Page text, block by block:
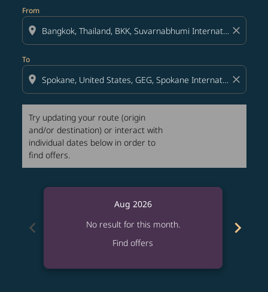
From
location_on close
To
location_on close
Try updating your route (origin
and/or destination) or interact with
individual dates below in order to
find offers.
chevron_left
Aug 2026
No result for this month.
Find offers
chevron_right